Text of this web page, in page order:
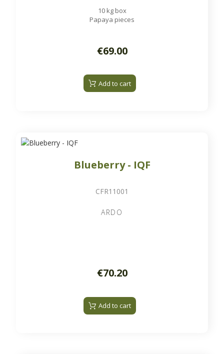
10 kg box
Papaya pieces
€69.00
Add to cart
Blueberry - IQF
CFR11001
ARDO
€70.20
Add to cart